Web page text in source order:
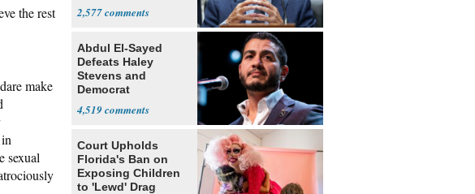
the rest
make
sexual
2,577
Abdul El-Sayed
Defeats Haley
Stevens and
Democrat
4,519
Court Upholds
Florida's Ban on
Exposing Children
to 'Lewd' Drag